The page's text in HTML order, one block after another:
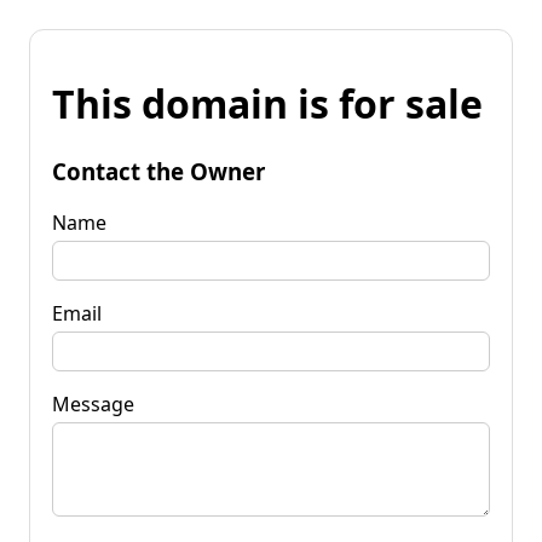
This domain is for sale
Contact the Owner
Name
Email
Message